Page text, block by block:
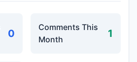
0
Comments This
Month
1